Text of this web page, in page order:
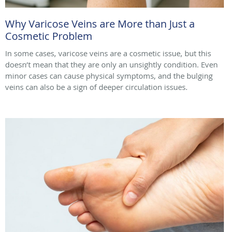
Why Varicose Veins are More than Just a
Cosmetic Problem
In some cases, varicose veins are a cosmetic issue, but this
doesn’t mean that they are only an unsightly condition. Even
minor cases can cause physical symptoms, and the bulging
veins can also be a sign of deeper circulation issues.